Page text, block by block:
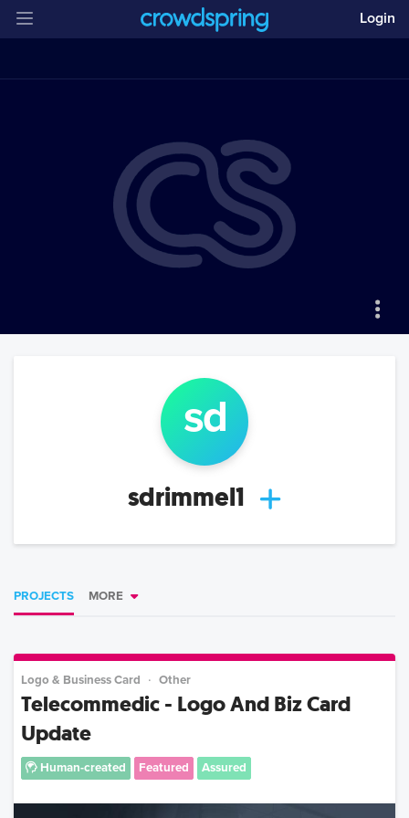
Login
sd
sdrimmel1
PROJECTS MORE
Logo & Business Card Other
Telecommedic - Logo And Biz Card
Update
Human-created Featured Assured